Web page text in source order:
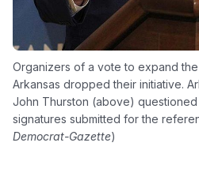
Organizers of a vote to expand
Arkansas dropped their initiative.
John Thurston (above)
signatures submitted for the
Democrat-Gazette)